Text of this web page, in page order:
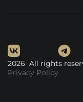
Privacy Policy
2026 All rights